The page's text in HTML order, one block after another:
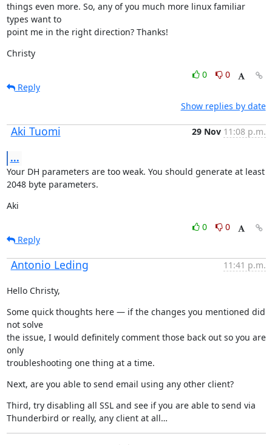
things even more. So, any of you much more linux familiar
types want to
point me in the right direction? Thanks!
Christy
0
0
Reply
Show replies by date
Aki Tuomi 29 Nov 11:08 p.m.
...
Your DH parameters are too weak. You should generate at least
2048 byte parameters.
Aki
0
0
Reply
Antonio Leding 11:41 p.m.
Hello Christy,
Some quick thoughts here — if the changes you mentioned did
not solve
the issue, I would definitely comment those back out so you are
only
troubleshooting one thing at a time.
Next, are you able to send email using any other client?
Third, try disabling all SSL and see if you are able to send via
Thunderbird or really, any client at all…